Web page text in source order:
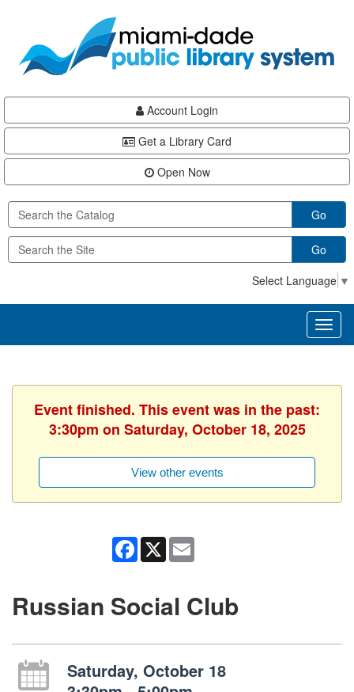
content
Account Login
Get a Library Card
Open Now
Go
Go
Select Language ▼
Event finished. This event was in the past:
3:30pm on Saturday, October 18, 2025
View other events
Facebook
X
Russian Social Club
Saturday, October 18